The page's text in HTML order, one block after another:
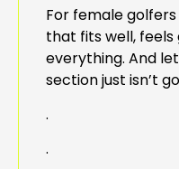
For female
that fits well, feels
everything. And
section just isn’t
.
.